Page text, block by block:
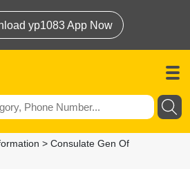
yp1083 App Now
> Consulate Gen Of